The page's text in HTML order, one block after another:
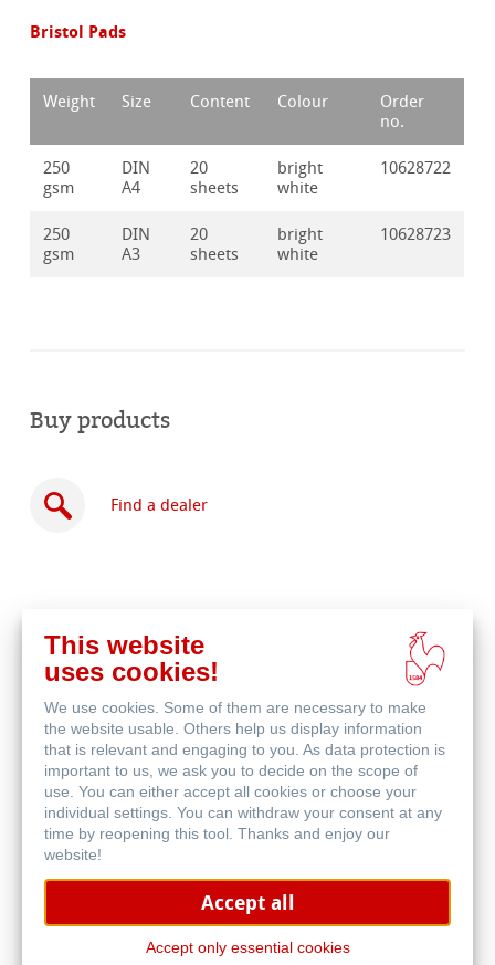
Bristol Pads
Weight Size Content Colour
Order
no.
250
gsm
DIN
A4
20
sheets
bright
white
10628722
250
gsm
DIN
A3
20
sheets
bright
white
10628723
Buy products
Find a dealer
online
This website
uses cookies!
We use cookies. Some of them are necessary to make
the website usable. Others help us display information
that is relevant and engaging to you. As data protection is
important to us, we ask you to decide on the scope of
use. You can either accept all cookies or choose your
individual settings. You can withdraw your consent at any
time by reopening this tool. Thanks and enjoy our
website!
Accept all
Accept only essential cookies